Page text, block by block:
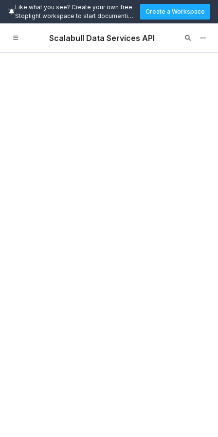
Like what you see? Create your own free
Stoplight workspace to start documenting
and designing APIs today.
Create a Workspace
Scalabull Data Services API